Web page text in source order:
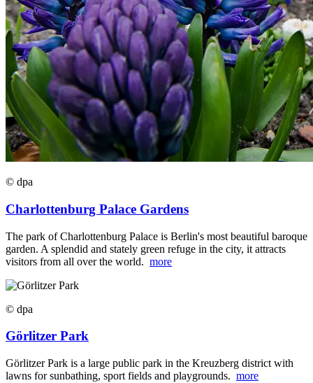
© dpa
Charlottenburg Palace Gardens
The park of Charlottenburg Palace is Berlin's most beautiful baroque
garden. A splendid and stately green refuge in the city, it attracts
visitors from all over the world. more
© dpa
Görlitzer Park
Görlitzer Park is a large public park in the Kreuzberg district with
lawns for sunbathing, sport fields and playgrounds. more